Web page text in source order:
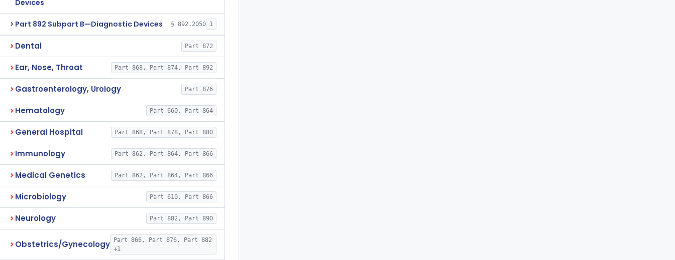
Devices
Part 892 Subpart B—Diagnostic Devices § 892.2050 1
Dental Part 872
Ear, Nose, Throat Part 868, Part 874, Part 892
Gastroenterology, Urology Part 876
Hematology Part 660, Part 864
General Hospital Part 868, Part 878, Part 880
Immunology Part 862, Part 864, Part 866
Medical Genetics Part 862, Part 864, Part 866
Microbiology Part 610, Part 866
Neurology Part 882, Part 890
Obstetrics/Gynecology
Part 866, Part 876, Part 882
+1